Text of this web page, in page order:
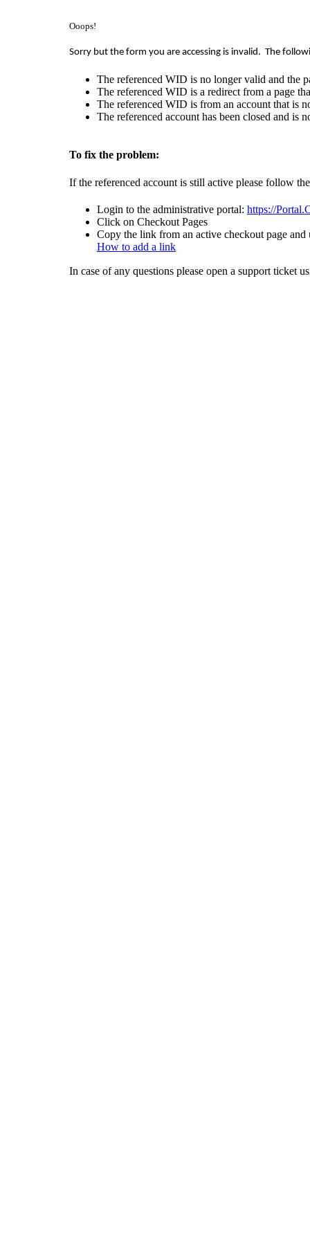
Ooops!
Sorry but the form you are accessing is invalid. The
The referenced WID is no longer valid and the
The referenced WID is a redirect from a page
The referenced WID is from an account that is
The referenced account has been closed and is
To fix the problem:
If the referenced account is still active please follow
Login to the administrative portal: https://
Click on Checkout Pages
Copy the link from an active checkout page
How to add a link
In case of any questions please open a support ticket